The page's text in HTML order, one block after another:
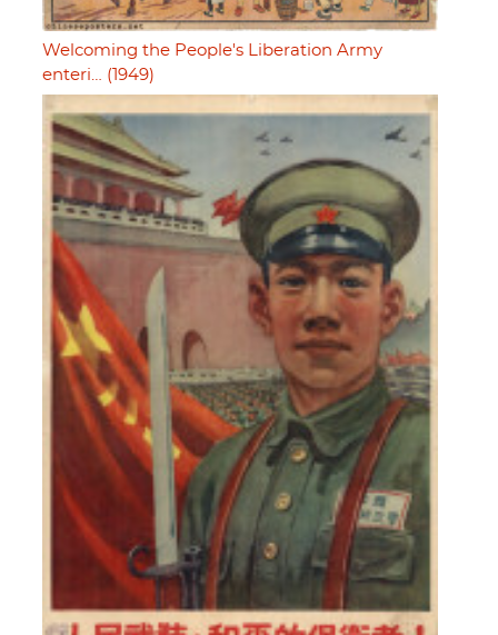
Welcoming the People's Liberation Army
enteri… (1949)